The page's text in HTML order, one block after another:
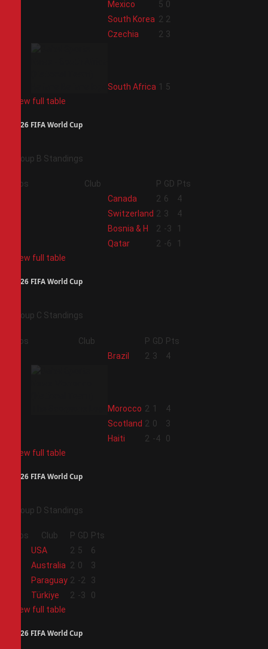
Mexico 5 0
South Korea 2 2
Czechia 2 3
South Africa 1 5
View full table
2026 FIFA World Cup
Group B Standings
Pos Club P GD Pts
Canada 2 6
4
Switzerland 2 3
4
Bosnia & H 2 -3
1
Qatar 2 -6
1
View full table
2026 FIFA World Cup
Group C Standings
Pos Club P GD Pts
Brazil 2 3 4
Morocco 2 1
4
Scotland 2 0
3
Haiti 2 -4
0
View full table
2026 FIFA World Cup
Group D Standings
Pos Club P GD Pts
USA 2 5
6
Australia 2 0
3
Paraguay 2 -2
3
Türkiye 2 -3
0
View full table
2026 FIFA World Cup